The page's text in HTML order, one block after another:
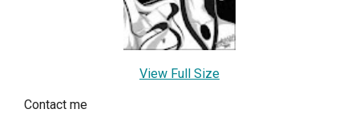
View Full Size
Contact me